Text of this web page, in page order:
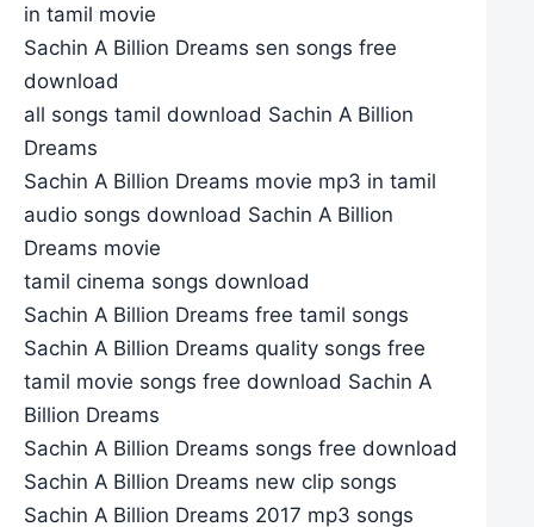
in tamil movie
Sachin A Billion Dreams sen songs free
download
all songs tamil download Sachin A Billion
Dreams
Sachin A Billion Dreams movie mp3 in tamil
audio songs download Sachin A Billion
Dreams movie
tamil cinema songs download
Sachin A Billion Dreams free tamil songs
Sachin A Billion Dreams quality songs free
tamil movie songs free download Sachin A
Billion Dreams
Sachin A Billion Dreams songs free download
Sachin A Billion Dreams new clip songs
Sachin A Billion Dreams 2017 mp3 songs